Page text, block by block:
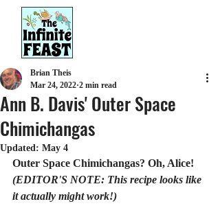
Ann B. Davis' Outer Space
Chimichangas
Brian Theis
Mar 24, 2022 2 min read
Updated: May 4
Outer Space Chimichangas? Oh, Alice!
(EDITOR'S NOTE: This recipe looks like
it actually might work!)